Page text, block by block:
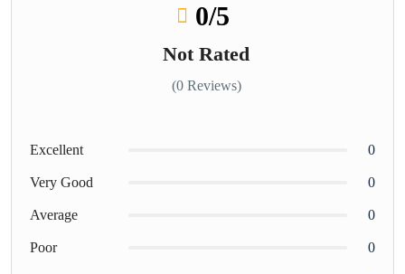
0/5
Not Rated
(0 Reviews)
Excellent 0
Very Good 0
Average 0
Poor 0